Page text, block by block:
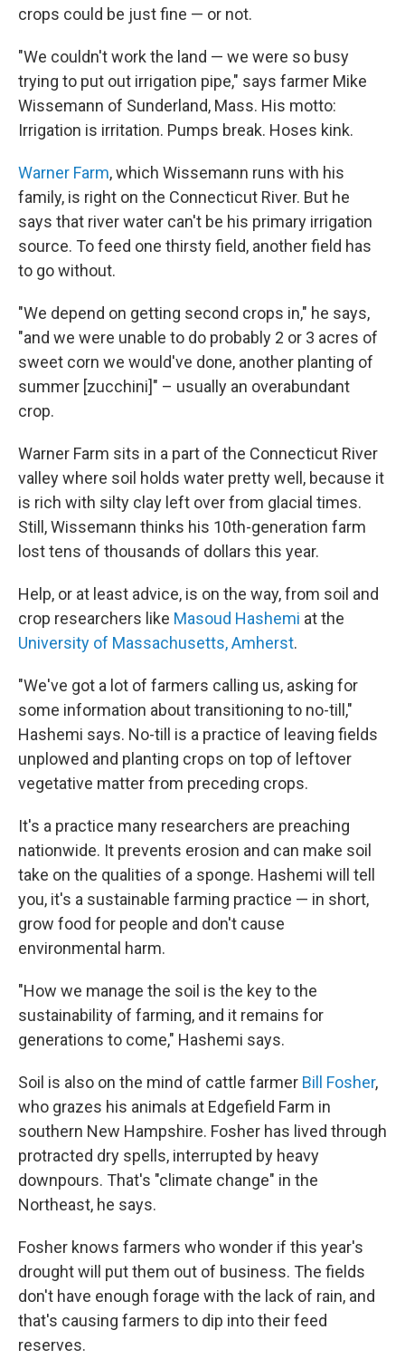
crops could be just fine — or not.
"We couldn't work the land — we were so busy
trying to put out irrigation pipe," says farmer Mike
Wissemann of Sunderland, Mass. His motto:
Irrigation is irritation. Pumps break. Hoses kink.
Warner Farm, which Wissemann runs with his
family, is right on the Connecticut River. But he
says that river water can't be his primary irrigation
source. To feed one thirsty field, another field has
to go without.
"We depend on getting second crops in," he says,
"and we were unable to do probably 2 or 3 acres of
sweet corn we would've done, another planting of
summer [zucchini]" – usually an overabundant
crop.
Warner Farm sits in a part of the Connecticut River
valley where soil holds water pretty well, because it
is rich with silty clay left over from glacial times.
Still, Wissemann thinks his 10th-generation farm
lost tens of thousands of dollars this year.
Help, or at least advice, is on the way, from soil and
crop researchers like Masoud Hashemi at the
University of Massachusetts, Amherst.
"We've got a lot of farmers calling us, asking for
some information about transitioning to no-till,"
Hashemi says. No-till is a practice of leaving fields
unplowed and planting crops on top of leftover
vegetative matter from preceding crops.
It's a practice many researchers are preaching
nationwide. It prevents erosion and can make soil
take on the qualities of a sponge. Hashemi will tell
you, it's a sustainable farming practice — in short,
grow food for people and don't cause
environmental harm.
"How we manage the soil is the key to the
sustainability of farming, and it remains for
generations to come," Hashemi says.
Soil is also on the mind of cattle farmer Bill Fosher,
who grazes his animals at Edgefield Farm in
southern New Hampshire. Fosher has lived through
protracted dry spells, interrupted by heavy
downpours. That's "climate change" in the
Northeast, he says.
Fosher knows farmers who wonder if this year's
drought will put them out of business. The fields
don't have enough forage with the lack of rain, and
that's causing farmers to dip into their feed
reserves.